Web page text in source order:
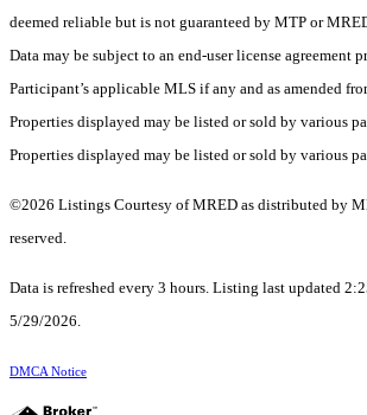
deemed reliable but is not guaranteed by MTP or
Data may be subject to an end-user license agreement
Participant’s applicable MLS if any and as amended
Properties displayed may be listed or sold by various
Properties displayed may be listed or sold by various
©2026 Listings Courtesy of MRED as distributed by
reserved.
Data is refreshed every 3 hours. Listing last updated
5/29/2026.
DMCA Notice